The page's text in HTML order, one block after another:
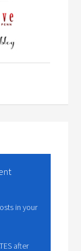
in your
after